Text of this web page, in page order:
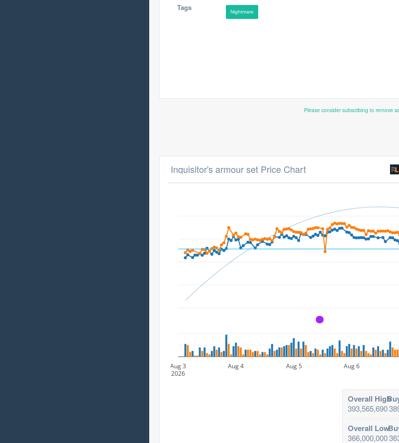
Tags Nightmare
Please consider subscribing to remove
Inquisitor's armour set Price Chart
Aug 3
2026
Aug 4 Aug 5 Aug 6
A
Overall High
393,565,690
Overall Low
366,000,000